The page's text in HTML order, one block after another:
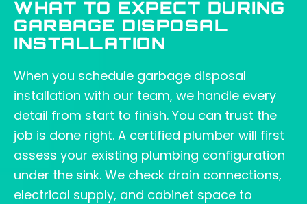
WHAT TO EXPECT DURING
GARBAGE DISPOSAL
INSTALLATION
When you schedule garbage disposal
installation with our team, we handle every
detail from start to finish. You can trust the
job is done right. A certified plumber will first
assess your existing plumbing configuration
under the sink. We check drain connections,
electrical supply, and cabinet space to